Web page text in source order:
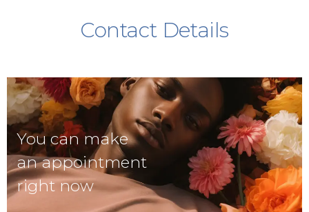
Contact Details
You can make
an appointment
right now